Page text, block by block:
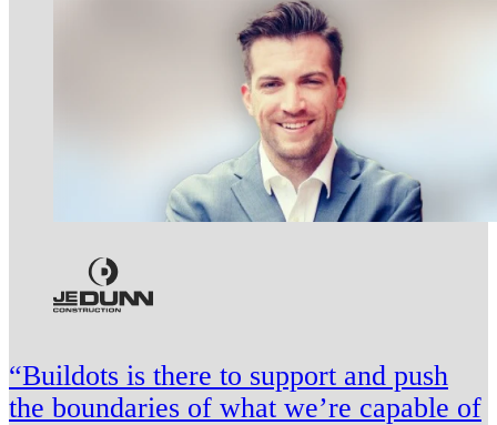
“Buildots is there to support and push
the boundaries of what we’re capable of